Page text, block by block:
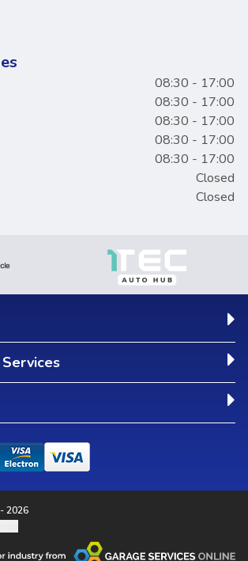
08:30 - 17:00
08:30 - 17:00
08:30 - 17:00
08:30 - 17:00
08:30 - 17:00
Closed
Closed
2026